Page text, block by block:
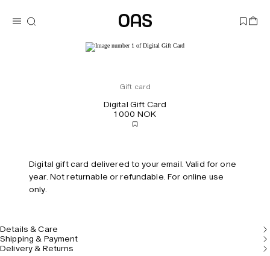
Gift card
Digital Gift Card
1 000 NOK
Digital gift card delivered to your email. Valid for one
year. Not returnable or refundable. For online use
only.
Details & Care
Shipping & Payment
Delivery & Returns